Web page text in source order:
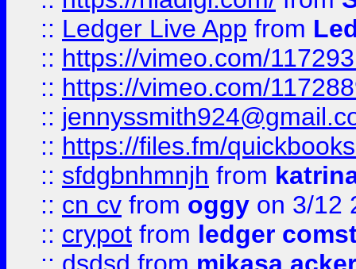
:: Ledger Live App from
:: https://vimeo.com/
:: https://vimeo.com/
::
:: https://files.fm/
:: sfdgbnhmnjh from
:: cn cv from oggy on 3/12
:: crypot from ledger